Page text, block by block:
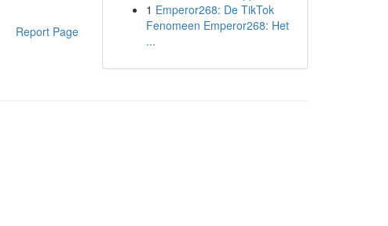
Report Page
1 Emperor268: De TikTok
Fenomeen Emperor268: Het
...